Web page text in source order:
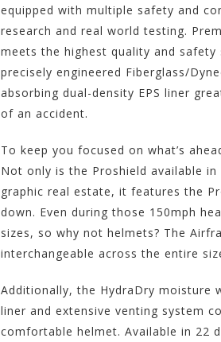
equipped with multiple safety and
research and real world testing.
meets the highest quality and
precisely engineered Fiberglass/
absorbing dual-density EPS liner
of an accident.
To keep you focused on what’s
Not only is the Proshield available
graphic real estate, it features the
down. Even during those 150mph
sizes, so why not helmets? The
interchangeable across the entire
Additionally, the HydraDry
liner and extensive venting system
comfortable helmet. Available in 22